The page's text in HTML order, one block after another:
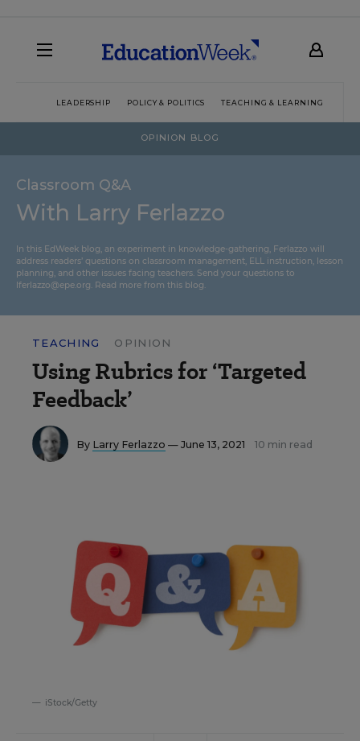
LEADERSHIP POLICY & POLITICS TEACHING & LEARNING
OPINION BLOG
Classroom Q&A
With Larry Ferlazzo
In this EdWeek blog, an experiment in knowledge-gathering, Ferlazzo will
address readers’ questions on classroom management, ELL instruction, lesson
planning, and other issues facing teachers. Send your questions to
lferlazzo@epe.org. Read more from this blog.
TEACHING OPINION
Using Rubrics for ‘Targeted
Feedback’
By Larry Ferlazzo — June 13, 2021 10 min read
iStock/Getty